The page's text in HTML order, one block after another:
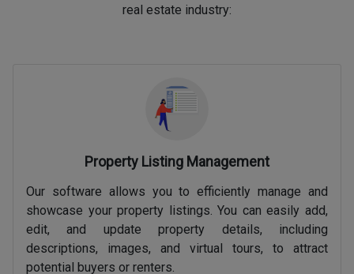
real estate industry:
Property Listing Management
Our software allows you to efficiently manage and
showcase your property listings. You can easily add,
edit, and update property details, including
descriptions, images, and virtual tours, to attract
potential buyers or renters.